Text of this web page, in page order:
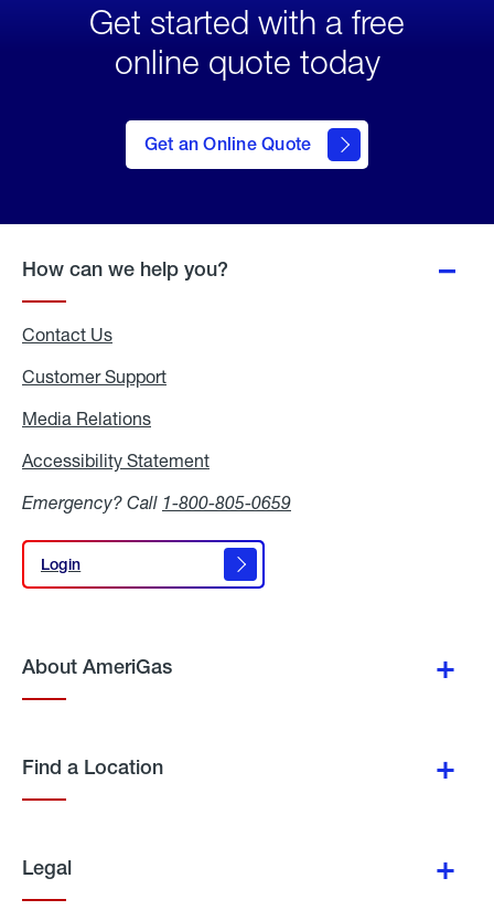
Get started with a free
online quote today
Get an Online Quote
to Get
an
Online
How can we help you?
Contact Us
Customer Support
Media Relations
Accessibility Statement
Emergency? Call 1-800-805-0659
Login
Login
About AmeriGas
Find a Location
Legal